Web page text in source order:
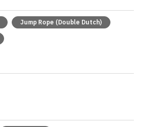
Jump Rope (Double Dutch)